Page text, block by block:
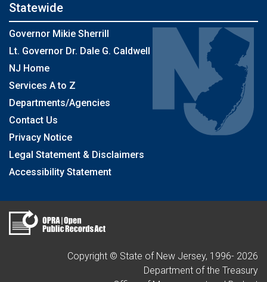
Statewide
Governor Mikie Sherrill
Lt. Governor Dr. Dale G. Caldwell
NJ Home
Services A to Z
Departments/Agencies
Contact Us
Privacy Notice
Legal Statement & Disclaimers
Accessibility Statement
Copyright © State of New Jersey, 1996- 2026
Department of the Treasury